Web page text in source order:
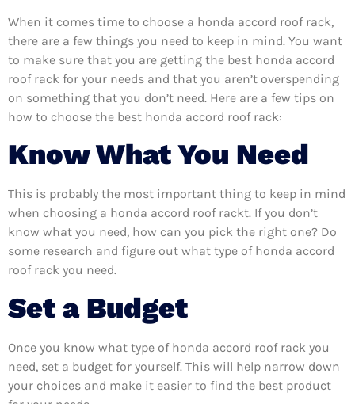
When it comes time to choose a honda accord roof rack,
there are a few things you need to keep in mind. You want
to make sure that you are getting the best honda accord
roof rack for your needs and that you aren’t overspending
on something that you don’t need. Here are a few tips on
how to choose the best honda accord roof rack:
Know What You Need
This is probably the most important thing to keep in mind
when choosing a honda accord roof rackt. If you don’t
know what you need, how can you pick the right one? Do
some research and figure out what type of honda accord
roof rack you need.
Set a Budget
Once you know what type of honda accord roof rack you
need, set a budget for yourself. This will help narrow down
your choices and make it easier to find the best product